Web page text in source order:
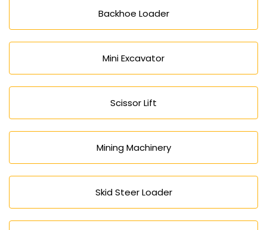
Backhoe Loader
Mini Excavator
Scissor Lift
Mining Machinery
Skid Steer Loader